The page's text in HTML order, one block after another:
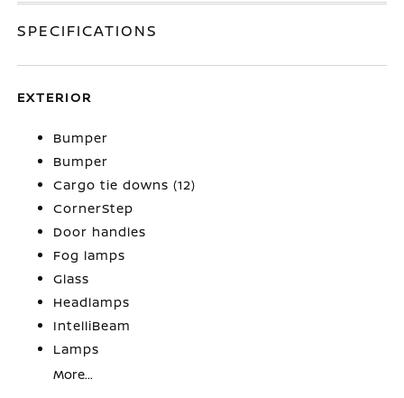
SPECIFICATIONS
EXTERIOR
Bumper
Bumper
Cargo tie downs (12)
CornerStep
Door handles
Fog lamps
Glass
Headlamps
IntelliBeam
Lamps
More...